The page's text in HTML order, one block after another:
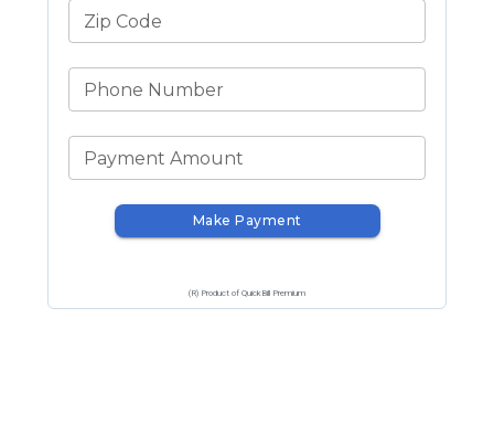
Zip Code
Phone Number
Payment Amount
Make Payment
(R) Product of QuickBill Premium